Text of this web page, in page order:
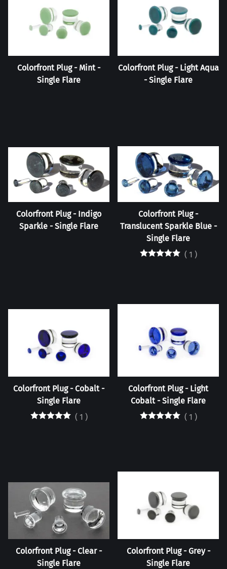
Colorfront Plug - Mint -
Single Flare
Colorfront Plug - Light Aqua
- Single Flare
Colorfront Plug - Indigo
Sparkle - Single Flare
Colorfront Plug -
Translucent Sparkle Blue -
Single Flare
( 1 )
Colorfront Plug - Cobalt -
Single Flare
( 1 )
Colorfront Plug - Light
Cobalt - Single Flare
( 1 )
Colorfront Plug - Clear -
Single Flare
Colorfront Plug - Grey -
Single Flare